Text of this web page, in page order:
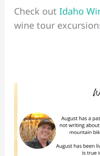
Check out Idaho
wine tour